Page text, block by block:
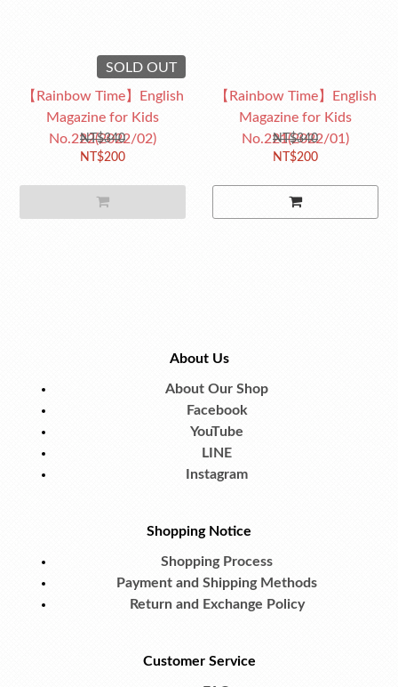
SOLD OUT
【Rainbow Time】English
Magazine for Kids
No.222(2022/02)
NT$340
NT$200
【Rainbow Time】English
Magazine for Kids
No.221(2022/01)
NT$340
NT$200
About Us
About Our Shop
Facebook
YouTube
LINE
Instagram
Shopping Notice
Shopping Process
Payment and Shipping Methods
Return and Exchange Policy
Customer Service